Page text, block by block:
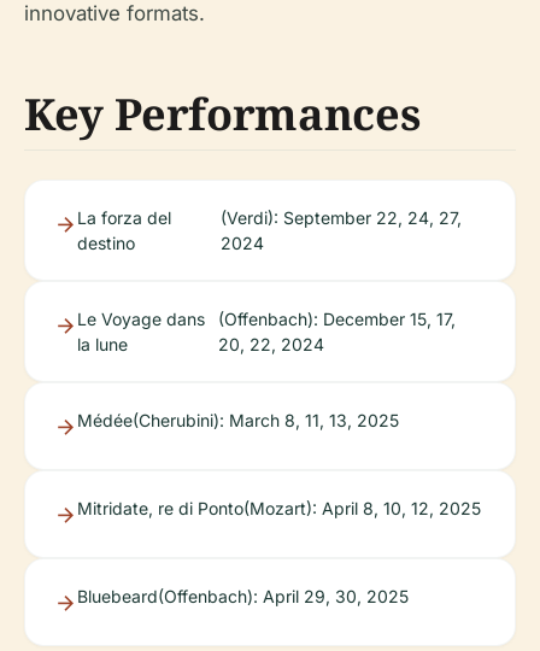
innovative formats.
Key Performances
La forza del
destino
(Verdi): September 22, 24, 27,
2024
Le Voyage dans
la lune
(Offenbach): December 15, 17,
20, 22, 2024
Médée(Cherubini): March 8, 11, 13, 2025
Mitridate, re di Ponto(Mozart): April 8, 10, 12, 2025
Bluebeard(Offenbach): April 29, 30, 2025